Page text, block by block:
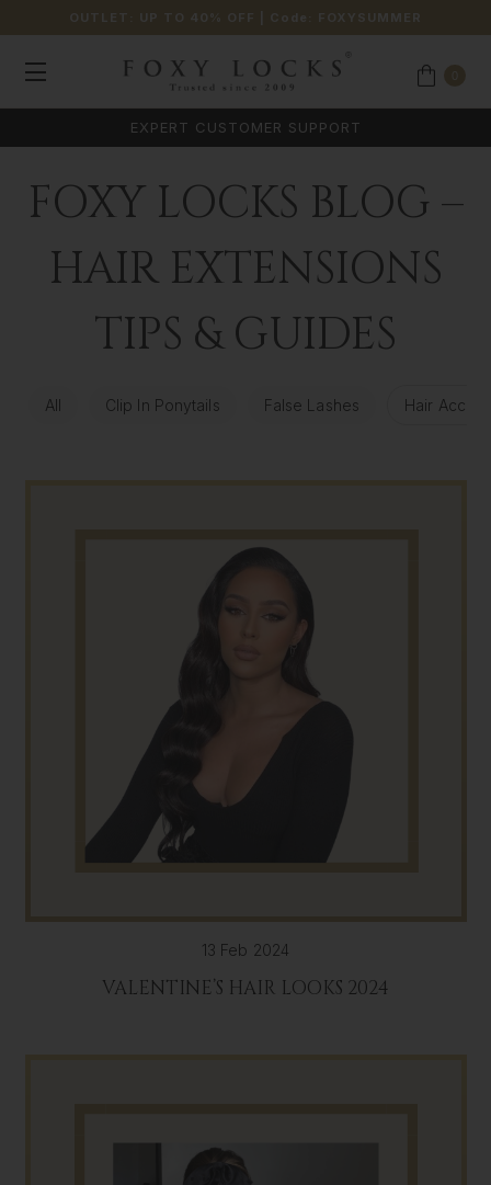
OUTLET: UP TO 40% OFF | Code: FOXYSUMMER
EXPERT CUSTOMER SUPPORT
FOXY LOCKS BLOG –
HAIR EXTENSIONS
TIPS & GUIDES
All Clip In Ponytails False Lashes Hair
13 Feb 2024
VALENTINE’S HAIR LOOKS 2024